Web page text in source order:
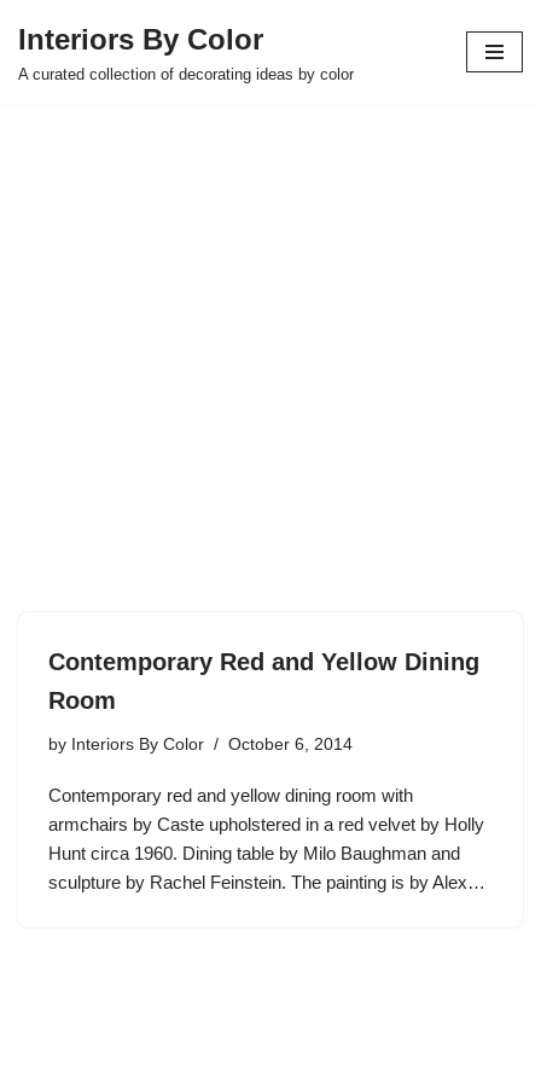
Skip
Interiors By Color
A curated collection of decorating ideas by color
Contemporary Red and Yellow Dining
Room
by Interiors By Color October 6, 2014
Contemporary red and yellow dining room with
armchairs by Caste upholstered in a red velvet by Holly
Hunt circa 1960. Dining table by Milo Baughman and
sculpture by Rachel Feinstein. The painting is by Alex…